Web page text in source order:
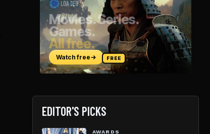
EDITOR'S PICKS
AWARDS